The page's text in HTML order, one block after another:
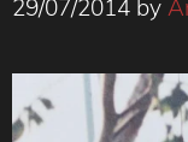
29/07/2014 by